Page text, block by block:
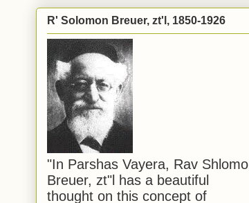
R' Solomon Breuer, zt'l, 1850-1926
"In Parshas Vayera, Rav Shlomo
Breuer, zt"l has a beautiful
thought on this concept of